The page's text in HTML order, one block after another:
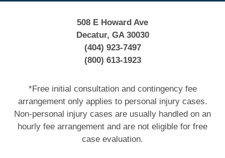
508 E Howard Ave
Decatur, GA 30030
(404) 923-7497
(800) 613-1923
*Free initial consultation and contingency fee
arrangement only applies to personal injury cases.
Non-personal injury cases are usually handled on an
hourly fee arrangement and are not eligible for free
case evaluation.